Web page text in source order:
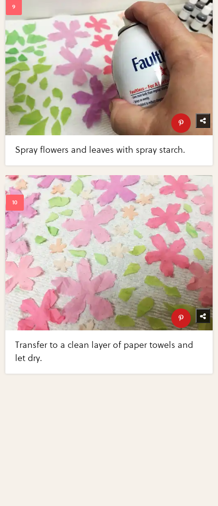
Spray flowers and leaves with spray starch.
Transfer to a clean layer of paper towels and
let dry.